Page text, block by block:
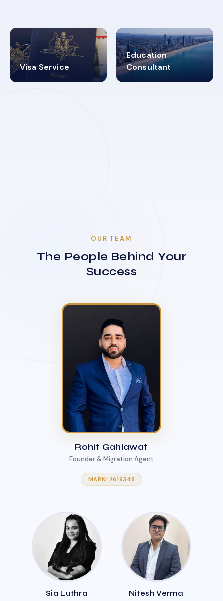
Visa Service
30+
Education
Consultant
2619348
OUR TEAM
The People Behind Your
Success
Rohit Gahlawat
Founder & Migration Agent
MARN: 2619348
Sia Luthra Nitesh Verma